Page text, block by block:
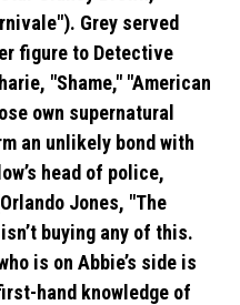
Grey served
figure to Detective
"Shame," "American
own supernatural
an unlikely bond with
head of police,
Jones, "The
buying any of this.
is on Abbie’s side is
hand knowledge of